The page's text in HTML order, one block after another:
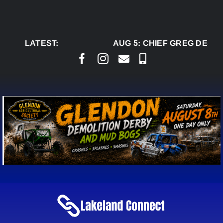
LATEST:
AUG 5:CHIEF GREG